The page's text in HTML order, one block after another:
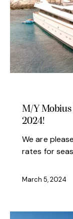
M/Y
2024!
We are
rates for
March 5, 2024